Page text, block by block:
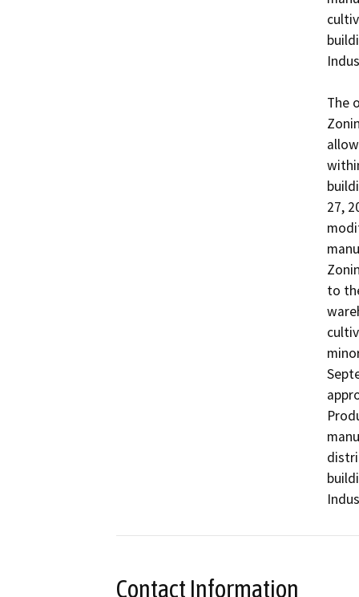
The
27,
to
Contact Information